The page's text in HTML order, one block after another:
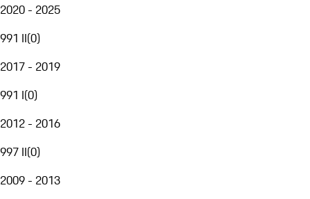
2020 - 2025
991 II(0)
2017 - 2019
991 I(0)
2012 - 2016
997 II(0)
2009 - 2013